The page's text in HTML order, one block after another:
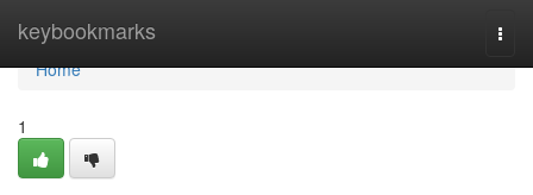
keybookmarks
Home
Home
1